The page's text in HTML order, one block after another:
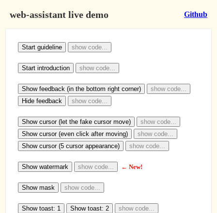
web-assistant live demo Github
Start guideline show code...
Start introduction show code...
Show feedback (in the bottom right corner)
show code...
Hide feedback
show code...
Show cursor (let the fake cursor move)
show code...
Show cursor (even click after moving)
show code...
Show cursor (5 cursor appearance)
show code...
Show watermark show code... ← New!
Show mask show code...
Show toast: 1 Show toast: 2 show code...